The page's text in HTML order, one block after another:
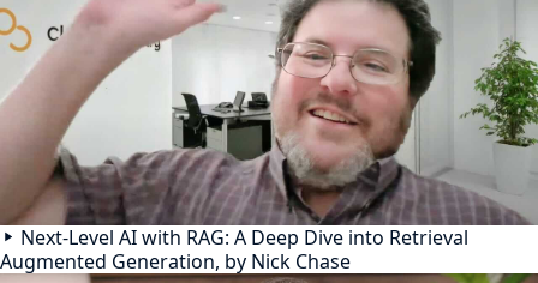
Next-Level AI with RAG: A Deep Dive into Retrieval
Augmented Generation, by Nick Chase